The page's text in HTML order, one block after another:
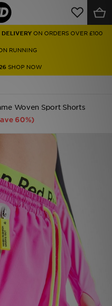
DELIVERY ON ORDERS OVER £100
RUNNING
SHOP NOW
Woven Sport Shorts
60%)